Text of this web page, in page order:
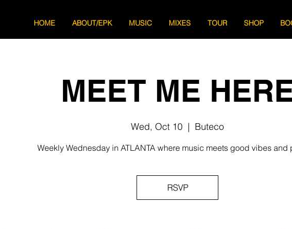
HOME ABOUT/EPK MUSIC MIXES TOUR SHOP
MEET ME
Wed, Oct 10
  |
Buteco
Weekly Wednesday in ATLANTA where music meets good vibes and
RSVP